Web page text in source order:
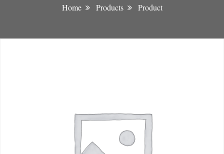
Home Products Product